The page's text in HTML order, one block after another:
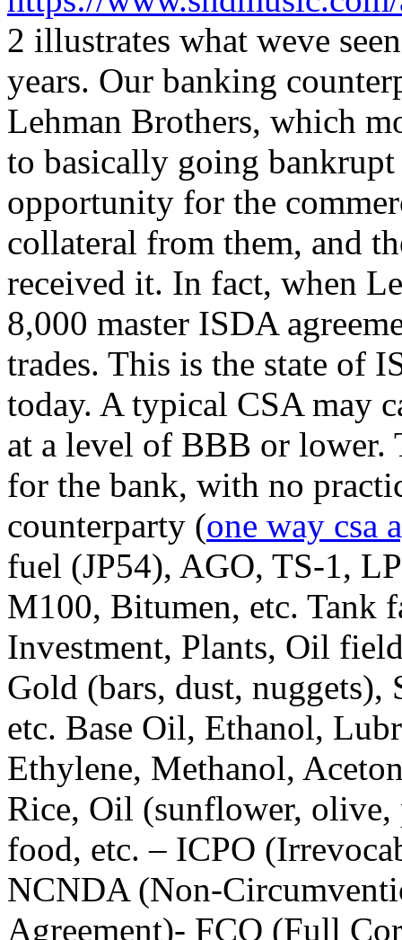
2 illustrates what weve
years. Our banking
Lehman Brothers, which
to basically going bankrupt
opportunity for the
collateral from them, and
received it. In fact, when
8,000 master ISDA
trades. This is the state of
today. A typical CSA may
at a level of BBB or lower.
for the bank, with no
counterparty (one way csa
fuel (JP54), AGO, TS-1,
M100, Bitumen, etc. Tank
Investment, Plants, Oil
Gold (bars, dust,
etc. Base Oil, Ethanol,
Ethylene, Methanol,
Rice, Oil (sunflower, olive,
food, etc. – ICPO
NCNDA (Non-
Agreement)- FCO (Full